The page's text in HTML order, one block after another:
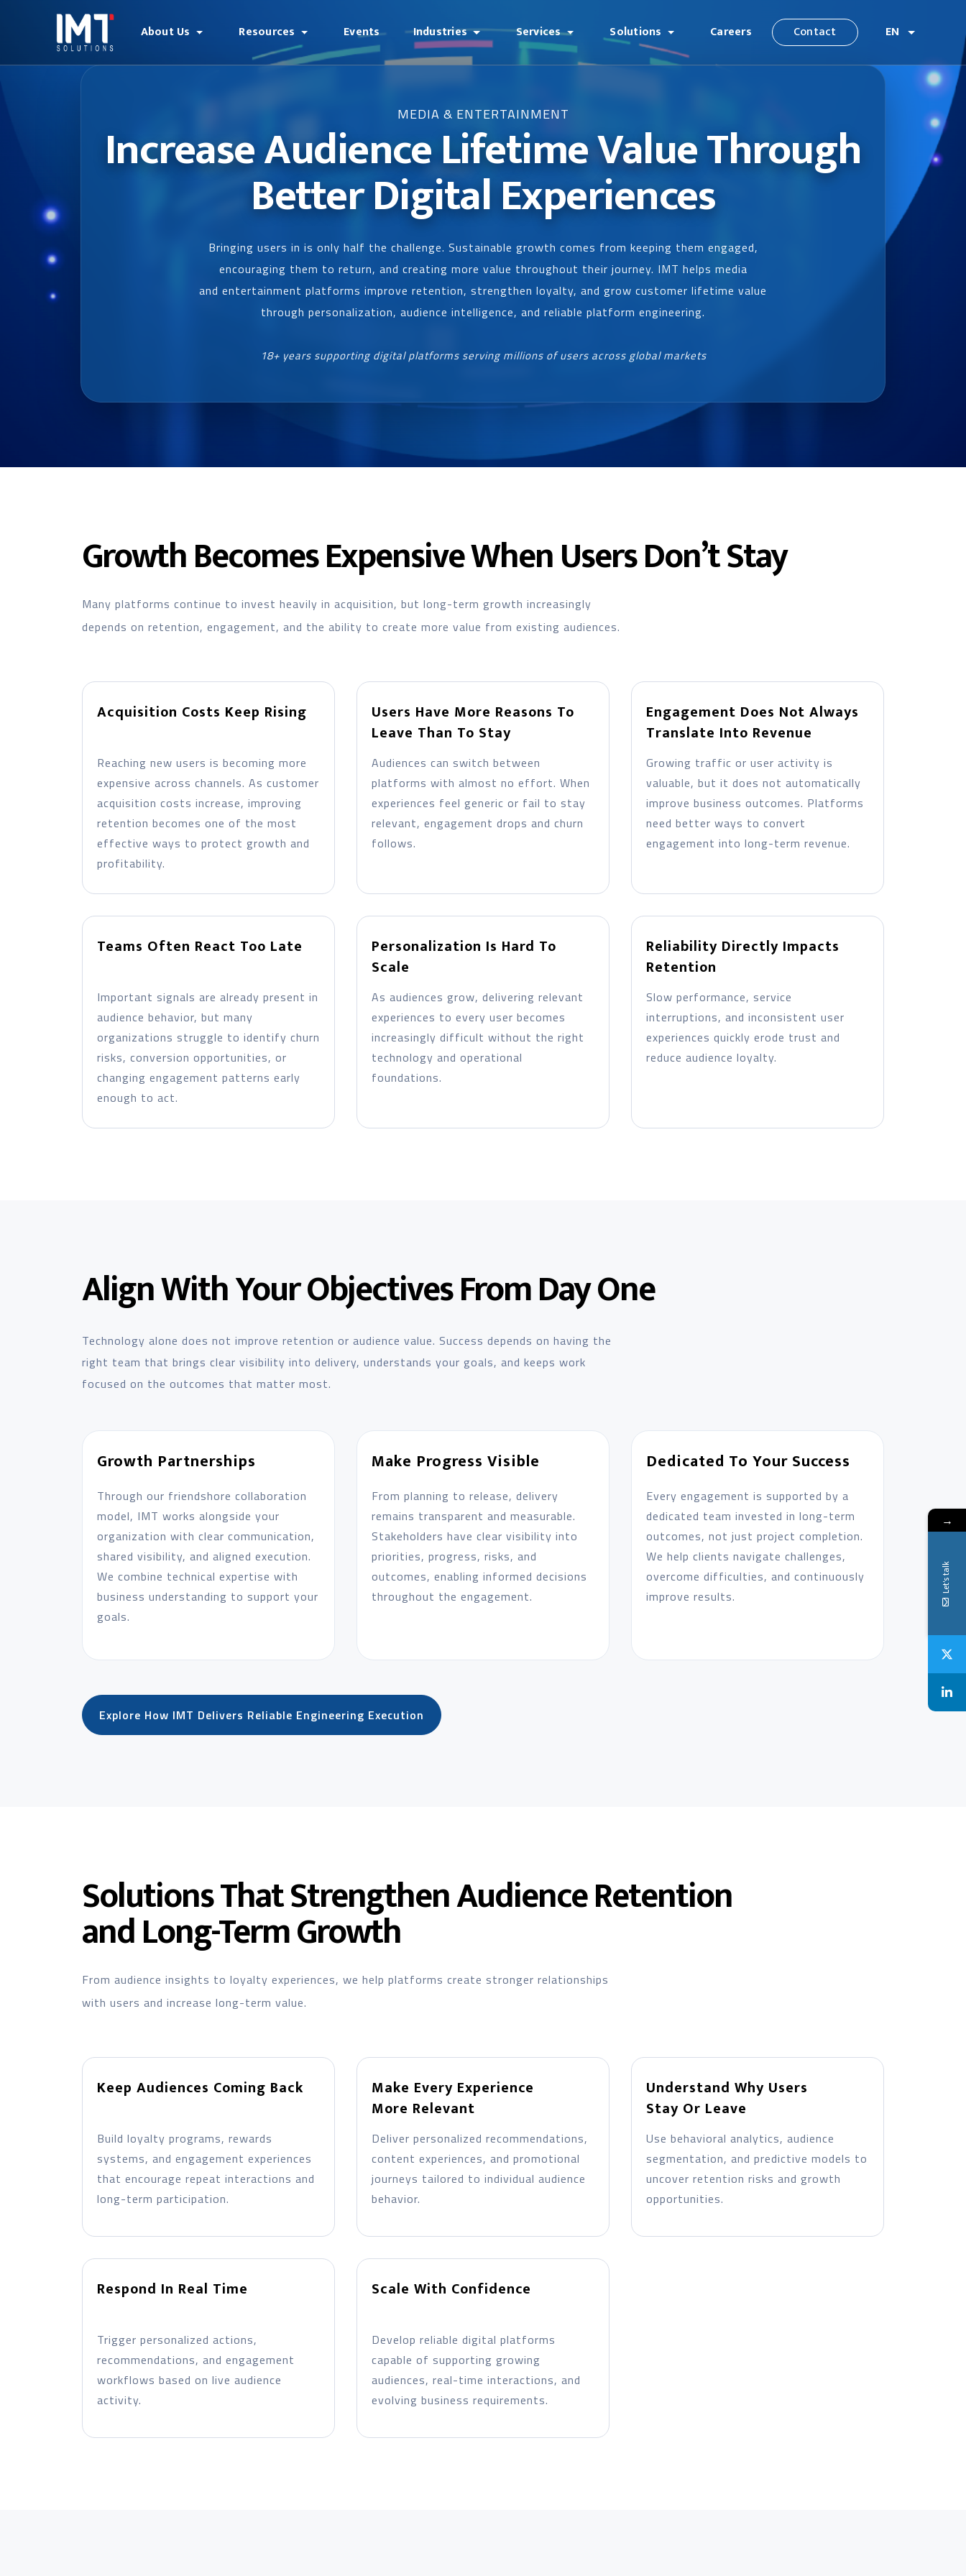
About Us Resources Events Industries Services Solutions Careers Contact EN
MEDIA & ENTERTAINMENT
Increase Audience Lifetime Value Through
Better Digital Experiences
Bringing users in is only half the challenge. Sustainable growth comes from keeping them engaged,
encouraging them to return, and creating more value throughout their journey. IMT helps media
and entertainment platforms improve retention, strengthen loyalty, and grow customer lifetime value
through personalization, audience intelligence, and reliable platform engineering.
18+ years supporting digital platforms serving millions of users across global markets
Growth Becomes Expensive When Users Don’t Stay
Many platforms continue to invest heavily in acquisition, but long-term growth increasingly
depends on retention, engagement, and the ability to create more value from existing audiences.
Acquisition Costs Keep Rising
Reaching new users is becoming more
expensive across channels. As customer
acquisition costs increase, improving
retention becomes one of the most
effective ways to protect growth and
profitability.
Users Have More Reasons To
Leave Than To Stay
Audiences can switch between
platforms with almost no effort. When
experiences feel generic or fail to stay
relevant, engagement drops and churn
follows.
Engagement Does Not Always
Translate Into Revenue
Growing traffic or user activity is
valuable, but it does not automatically
improve business outcomes. Platforms
need better ways to convert
engagement into long-term revenue.
Teams Often React Too Late
Important signals are already present in
audience behavior, but many
organizations struggle to identify churn
risks, conversion opportunities, or
changing engagement patterns early
enough to act.
Personalization Is Hard To
Scale
As audiences grow, delivering relevant
experiences to every user becomes
increasingly difficult without the right
technology and operational
foundations.
Reliability Directly Impacts
Retention
Slow performance, service
interruptions, and inconsistent user
experiences quickly erode trust and
reduce audience loyalty.
Align With Your Objectives From Day One
Technology alone does not improve retention or audience value. Success depends on having the
right team that brings clear visibility into delivery, understands your goals, and keeps work
focused on the outcomes that matter most.
Growth Partnerships
Through our friendshore collaboration
model, IMT works alongside your
organization with clear communication,
shared visibility, and aligned execution.
We combine technical expertise with
business understanding to support your
goals.
Make Progress Visible
From planning to release, delivery
remains transparent and measurable.
Stakeholders have clear visibility into
priorities, progress, risks, and
outcomes, enabling informed decisions
throughout the engagement.
Dedicated To Your Success
Every engagement is supported by a
dedicated team invested in long-term
outcomes, not just project completion.
We help clients navigate challenges,
overcome difficulties, and continuously
improve results.
Explore How IMT Delivers Reliable Engineering Execution
Solutions That Strengthen Audience Retention
and Long-Term Growth
From audience insights to loyalty experiences, we help platforms create stronger relationships
with users and increase long-term value.
Keep Audiences Coming Back
Build loyalty programs, rewards
systems, and engagement experiences
that encourage repeat interactions and
long-term participation.
Make Every Experience
More Relevant
Deliver personalized recommendations,
content experiences, and promotional
journeys tailored to individual audience
behavior.
Understand Why Users
Stay Or Leave
Use behavioral analytics, audience
segmentation, and predictive models to
uncover retention risks and growth
opportunities.
Respond In Real Time
Trigger personalized actions,
recommendations, and engagement
workflows based on live audience
activity.
Scale With Confidence
Develop reliable digital platforms
capable of supporting growing
audiences, real-time interactions, and
evolving business requirements.
→
Let's talk